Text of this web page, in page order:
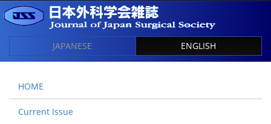
JAPANESE ENGLISH
HOME
Current Issue